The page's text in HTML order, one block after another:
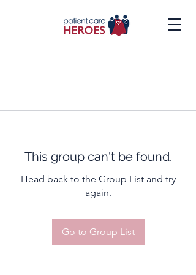
This group can't be found.
Head back to the Group List and try
again.
Go to Group List